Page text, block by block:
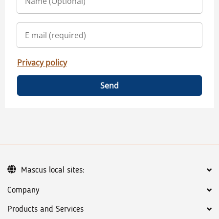
Privacy policy
Send
Company
Products and Services
Mascus local sites: